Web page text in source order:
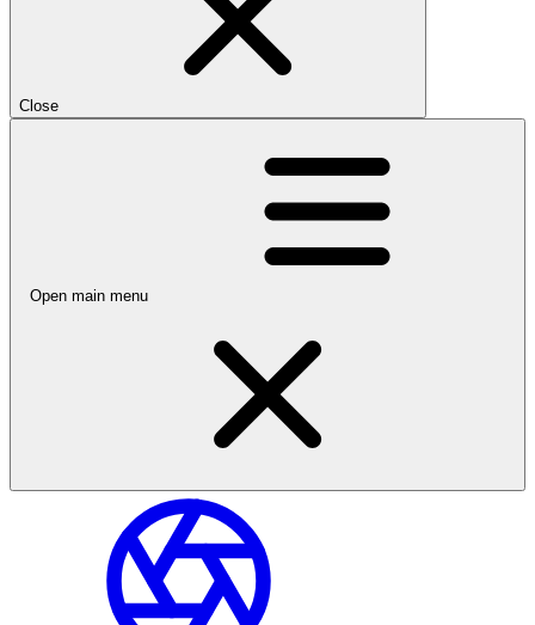
Close
Open main menu